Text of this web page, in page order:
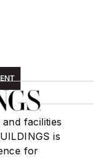
facilities
is
for